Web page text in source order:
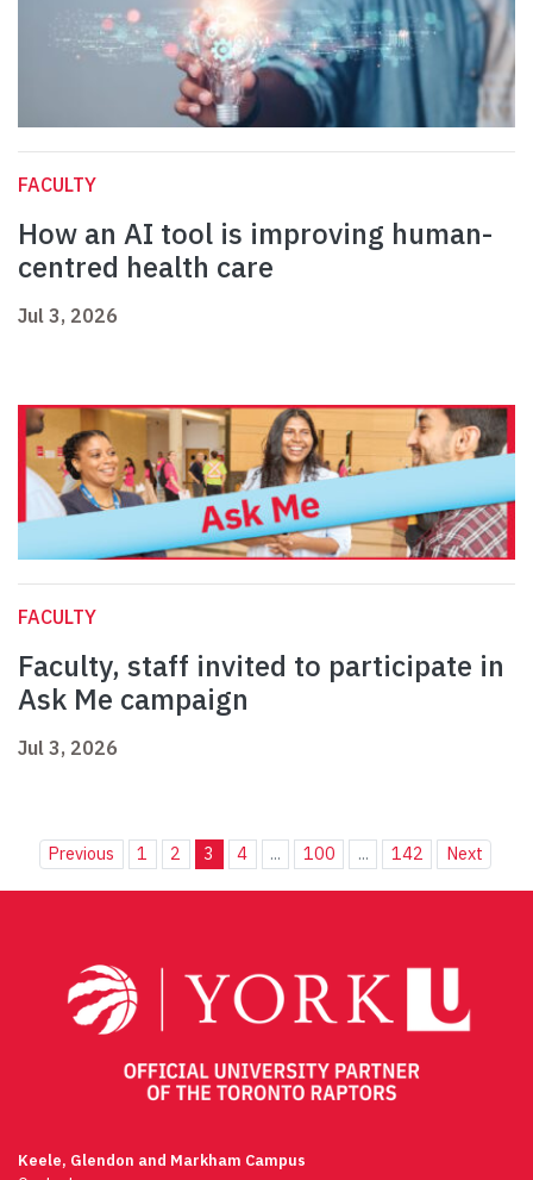
FACULTY
How an AI tool is improving human-
centred health care
Jul 3, 2026
FACULTY
Faculty, staff invited to participate in
Ask Me campaign
Jul 3, 2026
Previous 1 2 3 4 ... 100 ... 142 Next
Keele, Glendon and Markham Campus